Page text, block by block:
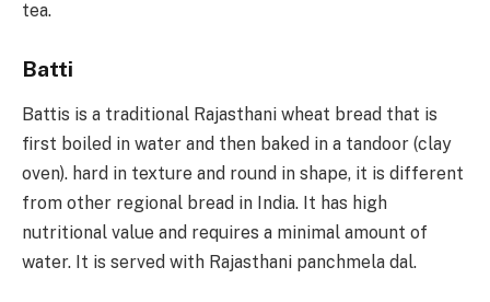
tea.
Batti
Battis is a traditional Rajasthani wheat bread that is
first boiled in water and then baked in a tandoor (clay
oven). hard in texture and round in shape, it is different
from other regional bread in India. It has high
nutritional value and requires a minimal amount of
water. It is served with Rajasthani panchmela dal.